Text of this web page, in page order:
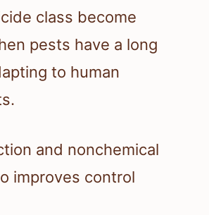
class become
pests have a long
to human
and nonchemical
improves control